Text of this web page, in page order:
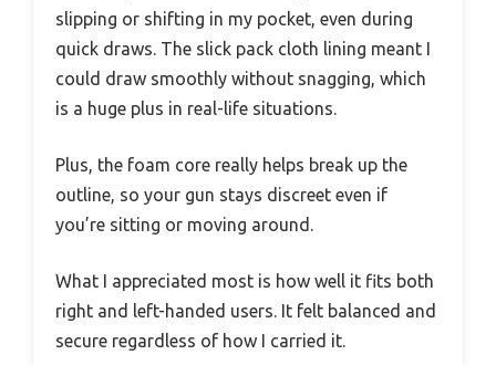
slipping or shifting in my pocket, even during
quick draws. The slick pack cloth lining meant I
could draw smoothly without snagging, which
is a huge plus in real-life situations.
Plus, the foam core really helps break up the
outline, so your gun stays discreet even if
you’re sitting or moving around.
What I appreciated most is how well it fits both
right and left-handed users. It felt balanced and
secure regardless of how I carried it.